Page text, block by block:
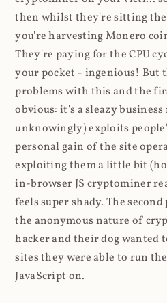
then whilst they're sitting
you're harvesting Monero
They're paying for the CPU
your pocket - ingenious! But
problems with this and the
obvious: it's a sleazy
unknowingly) exploits
personal gain of the site
exploiting them a little bit
in-browser JS cryptominer
feels super shady. The
the anonymous nature of
hacker and their dog wanted
sites they were able to run
JavaScript on.